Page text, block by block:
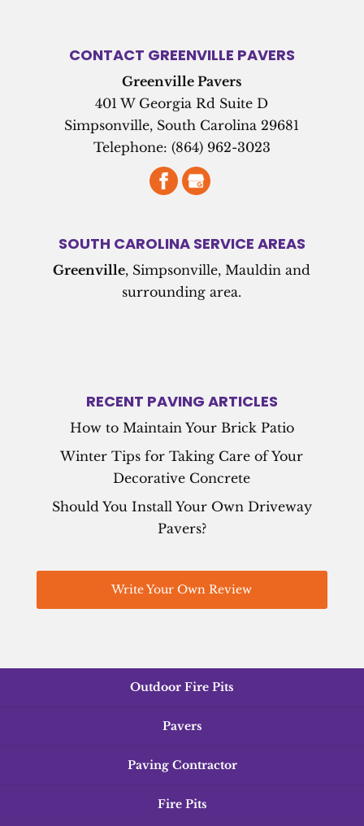
CONTACT GREENVILLE PAVERS
Greenville Pavers
401 W Georgia Rd Suite D
Simpsonville, South Carolina 29681
Telephone: (864) 962-3023
SOUTH CAROLINA SERVICE AREAS
Greenville, Simpsonville, Mauldin and
surrounding area.
RECENT PAVING ARTICLES
How to Maintain Your Brick Patio
Winter Tips for Taking Care of Your
Decorative Concrete
Should You Install Your Own Driveway
Pavers?
Write Your Own Review
Outdoor Fire Pits
Pavers
Paving Contractor
Fire Pits